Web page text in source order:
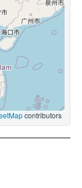
contributors